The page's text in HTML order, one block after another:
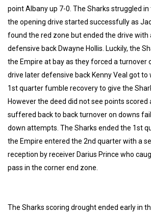
point Albany up 7-0. The Sharks struggled
the opening drive started successfully as
found the red zone but ended the drive with
defensive back Dwayne Hollis. Luckily, the
the Empire at bay as they forced a turnover
drive later defensive back Kenny Veal got to
1st quarter fumble recovery to give the
However the deed did not see points scored
suffered back to back turnover on downs
down attempts. The Sharks ended the 1st
the Empire entered the 2nd quarter with a
reception by receiver Darius Prince who
pass in the corner end zone.
The Sharks scoring drought ended early in